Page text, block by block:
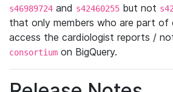
s46989724 and s42460255 but not
that only members who are part of
access the cardiologist reports /
consortium on BigQuery.